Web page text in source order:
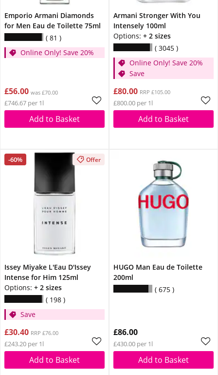
Emporio Armani Diamonds
for Men Eau de Toilette 75ml
81
Online Only! Save 20%
£56.00 was £70.00
£746.67 per 1l
Add to Basket
Armani Stronger With You
Intensely 100ml
Options: + 2 sizes
3045
Online Only! Save 20%
Save
£80.00 RRP £105.00
£800.00 per 1l
Add to Basket
-60% Offer
Issey Miyake L'Eau D'Issey
Intense for Him 125ml
Options: + 2 sizes
198
Save
£30.40 RRP £76.00
£243.20 per 1l
Add to Basket
HUGO Man Eau de Toilette
200ml
675
£86.00
£430.00 per 1l
Add to Basket